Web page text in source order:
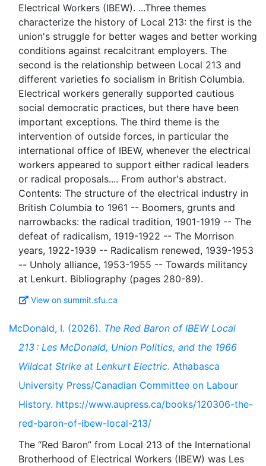
Electrical Workers (IBEW). ...Three themes
characterize the history of Local 213: the first is the
union's struggle for better wages and better working
conditions against recalcitrant employers. The
second is the relationship between Local 213 and
different varieties fo socialism in British Columbia.
Electrical workers generally supported cautious
social democratic practices, but there have been
important exceptions. The third theme is the
intervention of outside forces, in particular the
international office of IBEW, whenever the electrical
workers appeared to support either radical leaders
or radical proposals.... From author's abstract.
Contents: The structure of the electrical industry in
British Columbia to 1961 -- Boomers, grunts and
narrowbacks: the radical tradition, 1901-1919 -- The
defeat of radicalism, 1919-1922 -- The Morrison
years, 1922-1939 -- Radicalism renewed, 1939-1953
-- Unholy alliance, 1953-1955 -- Towards militancy
View on summit.sfu.ca
McDonald, I. (2026). The Red Baron of IBEW Local
213 : Les McDonald, Union Politics, and the 1966
Wildcat Strike at Lenkurt Electric. Athabasca
University Press/Canadian Committee on Labour
History. https://www.aupress.ca/books/120306-the-
red-baron-of-ibew-local-213/
The “Red Baron” from Local 213 of the International
Brotherhood of Electrical Workers (IBEW) was Les